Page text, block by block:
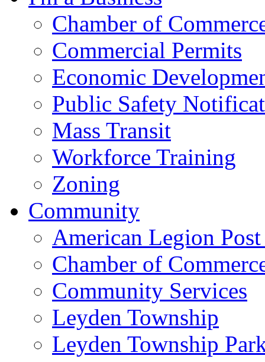
Chamber of
Commercial Permits
Economic
Public Safety
Mass Transit
Workforce Training
Zoning
Community
American Legion
Chamber of
Community Services
Leyden Township
Leyden Township